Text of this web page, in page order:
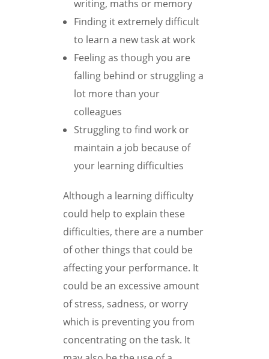
writing, maths or memory
Finding it extremely difficult
to learn a new task at work
Feeling as though you are
falling behind or struggling a
lot more than your
colleagues
Struggling to find work or
maintain a job because of
your learning difficulties
Although a learning difficulty
could help to explain these
difficulties, there are a number
of other things that could be
affecting your performance. It
could be an excessive amount
of stress, sadness, or worry
which is preventing you from
concentrating on the task. It